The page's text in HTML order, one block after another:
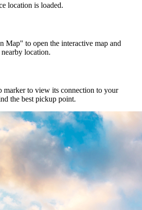
location is loaded.
Map" to open the interactive map and
location.
to view its connection to your
the best pickup point.